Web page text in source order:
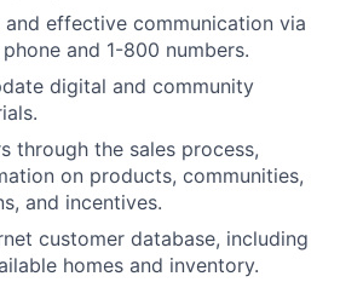
effective communication via
and 1-800 numbers.
digital and community
through the sales process,
on products, communities,
and incentives.
customer database, including
homes and inventory.